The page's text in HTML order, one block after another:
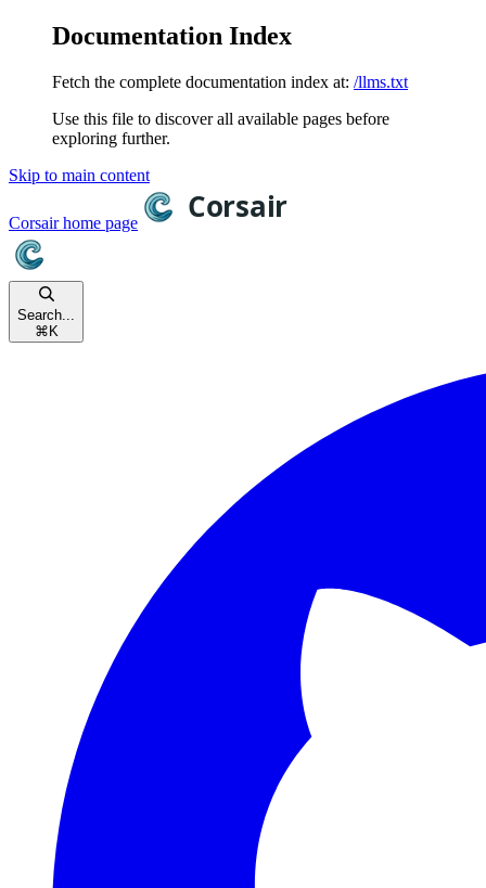
Documentation Index
Fetch the complete documentation index at: /llms.txt
Use this file to discover all available pages before
exploring further.
Skip to main content
Corsairhome page
Search...
⌘ K